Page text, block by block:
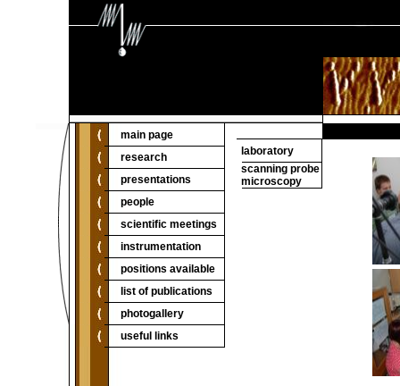
main page
research
presentations
people
scientific meetings
instrumentation
positions available
list of publications
photogallery
useful links
laboratory
scanning probe
microscopy